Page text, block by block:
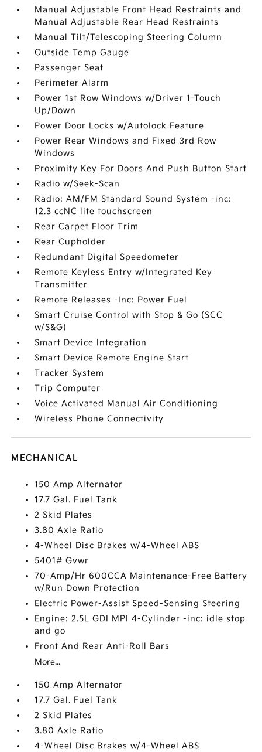
Manual Adjustable Front Head Restraints and
Manual Adjustable Rear Head Restraints
Manual Tilt/Telescoping Steering Column
Outside Temp Gauge
Passenger Seat
Perimeter Alarm
Power 1st Row Windows w/Driver 1-Touch
Up/Down
Power Door Locks w/Autolock Feature
Power Rear Windows and Fixed 3rd Row
Windows
Proximity Key For Doors And Push Button Start
Radio w/Seek-Scan
Radio: AM/FM Standard Sound System -inc:
12.3 ccNC lite touchscreen
Rear Carpet Floor Trim
Rear Cupholder
Redundant Digital Speedometer
Remote Keyless Entry w/Integrated Key
Transmitter
Remote Releases -Inc: Power Fuel
Smart Cruise Control with Stop & Go (SCC
w/S&G)
Smart Device Integration
Smart Device Remote Engine Start
Tracker System
Trip Computer
Voice Activated Manual Air Conditioning
Wireless Phone Connectivity
MECHANICAL
150 Amp Alternator
17.7 Gal. Fuel Tank
2 Skid Plates
3.80 Axle Ratio
4-Wheel Disc Brakes w/4-Wheel ABS
5401# Gvwr
70-Amp/Hr 600CCA Maintenance-Free Battery
w/Run Down Protection
Electric Power-Assist Speed-Sensing Steering
Engine: 2.5L GDI MPI 4-Cylinder -inc: idle stop
and go
Front And Rear Anti-Roll Bars
More...
150 Amp Alternator
17.7 Gal. Fuel Tank
2 Skid Plates
3.80 Axle Ratio
4-Wheel Disc Brakes w/4-Wheel ABS